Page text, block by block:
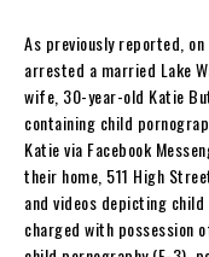
As previously reported,
arrested a married Lake
wife, 30-year-old Katie
containing child
Katie via Facebook
their home, 511 High
and videos depicting
charged with possession